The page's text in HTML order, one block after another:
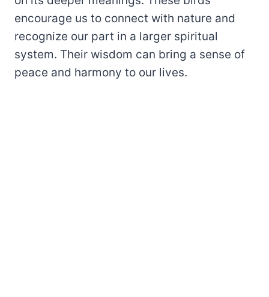
encourage us to connect with nature and
recognize our part in a larger spiritual
system. Their wisdom can bring a sense of
peace and harmony to our lives.